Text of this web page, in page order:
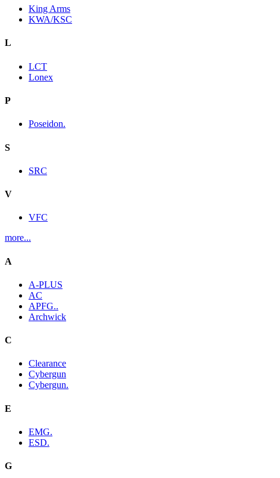
King Arms
KWA/KSC
L
LCT
Lonex
P
Poseidon.
S
SRC
V
VFC
more...
A
A-PLUS
AC
APFG..
Archwick
C
Clearance
Cybergun
Cybergun.
E
EMG.
ESD.
G